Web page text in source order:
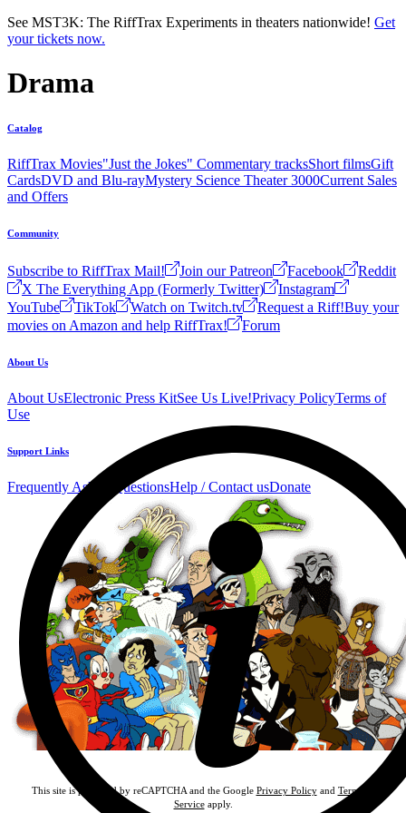
Skip to main content
See MST3K: The RiffTrax Experiments in theaters nationwide! Get
your tickets now.
Drama
Catalog
RiffTrax Movies"Just the Jokes" Commentary tracksShort filmsGift
CardsDVD and Blu-rayMystery Science Theater 3000Current Sales
and Offers
Community
Subscribe to RiffTrax Mail! Join our Patreon Facebook
Reddit
X The Everything App (Formerly Twitter)
Instagram
YouTube
TikTok Watch on Twitch.tv Request a Riff!Buy your
movies on Amazon and help RiffTrax!
Forum
About Us
About UsElectronic Press KitSee Us Live!Privacy PolicyTerms of
Use
Support Links
Frequently Asked QuestionsHelp / Contact usDonate
This site is protected by reCAPTCHA and the Google Privacy Policyand Terms of
Serviceapply.